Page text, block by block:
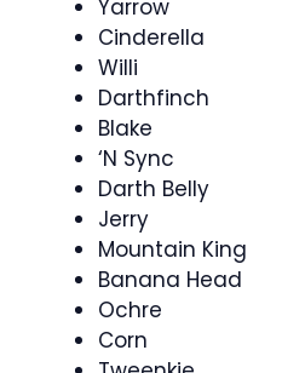
Yarrow
Cinderella
Willi
Darthfinch
Blake
‘N Sync
Darth Belly
Jerry
Mountain King
Banana Head
Ochre
Corn